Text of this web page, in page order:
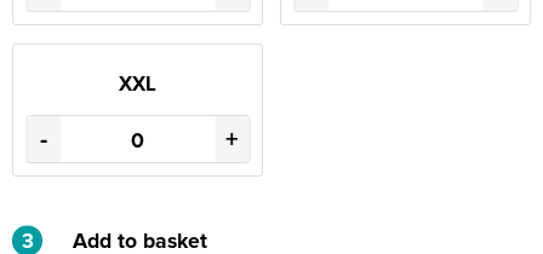
XXL
- +
3 Add to basket